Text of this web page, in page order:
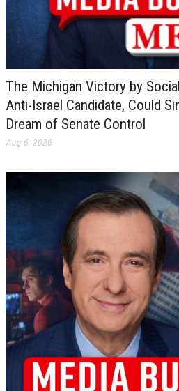
The Michigan Victory by
Anti-Israel Candidate, Could
Dream of Senate Control
Aug 6, 2026